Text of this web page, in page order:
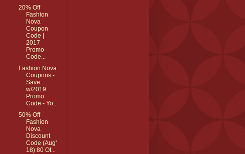
20% Off
Fashion
Nova
Coupon
Code |
2017
Promo
Code...
Fashion Nova
Coupons -
Save
w/2019
Promo
Code - Yo...
50% Off
Fashion
Nova
Discount
Code (Aug'
18) 80 Of...